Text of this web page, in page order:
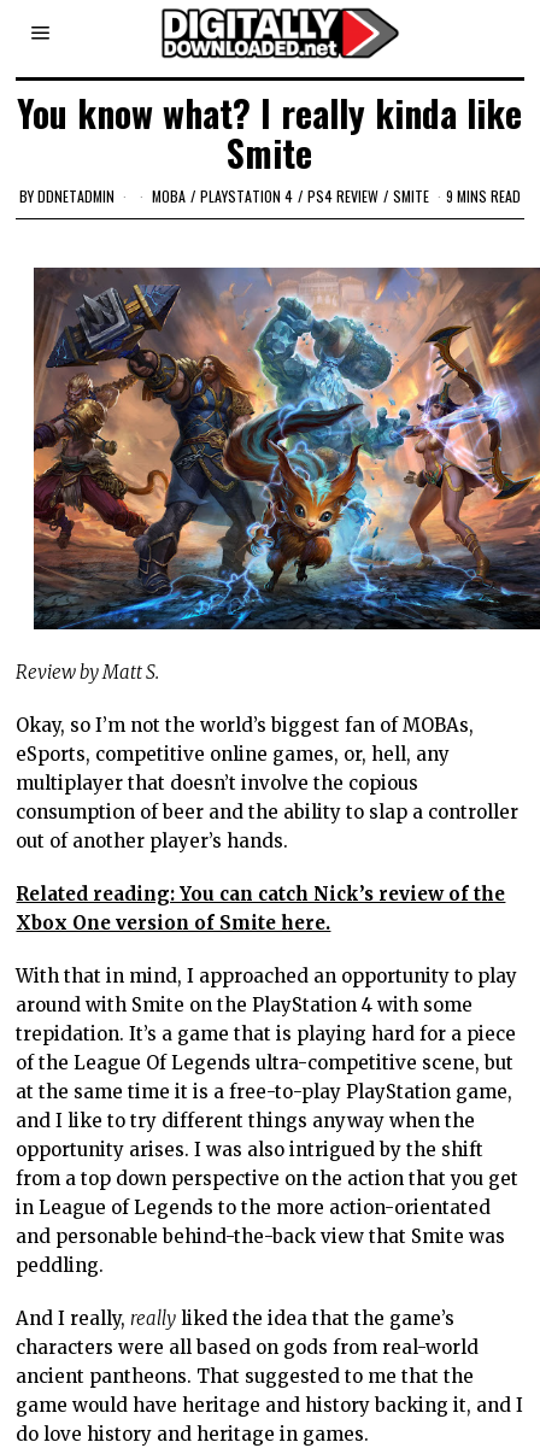
You know what? I really kinda like
Smite
BYDDNETADMIN MOBA / PLAYSTATION 4 / PS4 REVIEW / SMITE 9 MINS READ
Review by Matt S.
Okay, so I’m not the world’s biggest fan of MOBAs,
eSports, competitive online games, or, hell, any
multiplayer that doesn’t involve the copious
consumption of beer and the ability to slap a controller
out of another player’s hands.
Related reading: You can catch Nick’s review of the
Xbox One version of Smite here.
With that in mind, I approached an opportunity to play
around with Smite on the PlayStation 4 with some
trepidation. It’s a game that is playing hard for a piece
of the League Of Legends ultra-competitive scene, but
at the same time it is a free-to-play PlayStation game,
and I like to try different things anyway when the
opportunity arises. I was also intrigued by the shift
from a top down perspective on the action that you get
in League of Legends to the more action-orientated
and personable behind-the-back view that Smite was
peddling.
And I really,really liked the idea that the game’s
characters were all based on gods from real-world
ancient pantheons. That suggested to me that the
game would have heritage and history backing it, and I
do love history and heritage in games.